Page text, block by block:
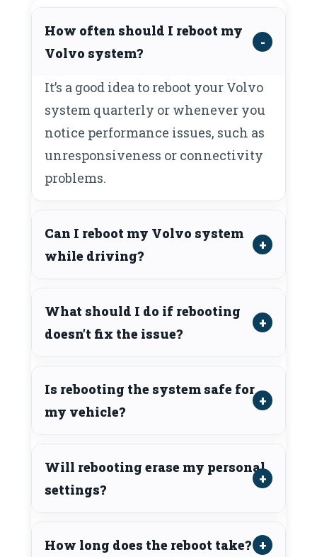
How often should I reboot my
Volvo system?
It’s a good idea to reboot your Volvo
system quarterly or whenever you
notice performance issues, such as
unresponsiveness or connectivity
problems.
Can I reboot my Volvo system
while driving?
What should I do if rebooting
doesn’t fix the issue?
Is rebooting the system safe for
my vehicle?
Will rebooting erase my personal
settings?
How long does the reboot take?